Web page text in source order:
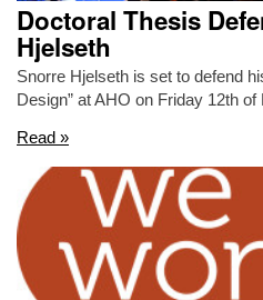
Doctoral Thesis
Hjelseth
Snorre Hjelseth is set to defend
Design” at AHO on Friday 12th of
Read »